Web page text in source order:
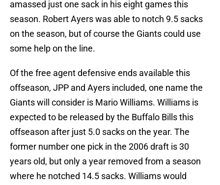
amassed just one sack in his eight games this
season. Robert Ayers was able to notch 9.5 sacks
on the season, but of course the Giants could use
some help on the line.
Of the free agent defensive ends available this
offseason, JPP and Ayers included, one name the
Giants will consider is Mario Williams. Williams is
expected to be released by the Buffalo Bills this
offseason after just 5.0 sacks on the year. The
former number one pick in the 2006 draft is 30
years old, but only a year removed from a season
where he notched 14.5 sacks. Williams would